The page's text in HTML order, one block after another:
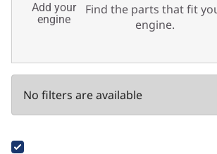
Add your
engine
Find the parts that fit
engine.
No filters are available